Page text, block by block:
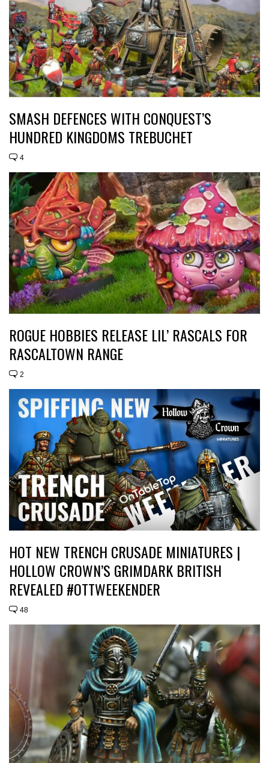
SMASH DEFENCES WITH CONQUEST’S
HUNDRED KINGDOMS TREBUCHET
4
ROGUE HOBBIES RELEASE LIL’ RASCALS FOR
RASCALTOWN RANGE
2
HOT NEW TRENCH CRUSADE MINIATURES |
HOLLOW CROWN’S GRIMDARK BRITISH
REVEALED #OTTWEEKENDER
48